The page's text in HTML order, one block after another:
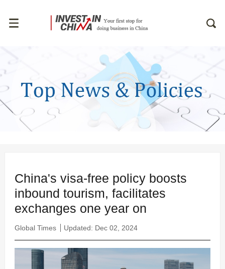
China's visa-free policy boosts
inbound tourism, facilitates
exchanges one year on
Global Times Updated: Dec 02, 2024